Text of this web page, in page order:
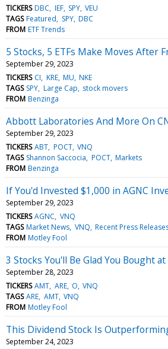
TICKERS DBC IEF SPY VEU
TAGS Featured SPY DBC
FROM ETF Trends
5 Stocks, 5 ETFs Make Moves After
September 29, 2023
TICKERS CI KRE MU NKE
TAGS SPY Large Cap stock movers
FROM Benzinga
Abbott Laboratories And More On
September 29, 2023
TICKERS ABT POCT VNQ
TAGS Shannon Saccocia POCT Markets
FROM Benzinga
If You'd Invested $1,000 in AGNC
September 29, 2023
TICKERS AGNC VNQ
TAGS Market News VNQ Recent Press
FROM Motley Fool
3 Stocks You'll Be Glad You Bought
September 28, 2023
TICKERS AMT ARE O VNQ
TAGS ARE AMT VNQ
FROM Motley Fool
This Dividend Stock Is
September 24, 2023